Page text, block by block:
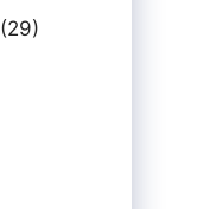
(29)